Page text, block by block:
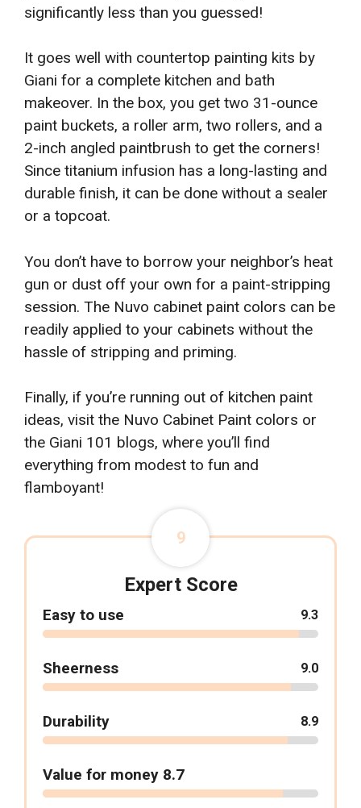
significantly less than you guessed!
It goes well with countertop painting kits by
Giani for a complete kitchen and bath
makeover. In the box, you get two 31-ounce
paint buckets, a roller arm, two rollers, and a
2-inch angled paintbrush to get the corners!
Since titanium infusion has a long-lasting and
durable finish, it can be done without a sealer
or a topcoat.
You don’t have to borrow your neighbor’s heat
gun or dust off your own for a paint-stripping
session. The Nuvo cabinet paint colors can be
readily applied to your cabinets without the
hassle of stripping and priming.
Finally, if you’re running out of kitchen paint
ideas, visit the Nuvo Cabinet Paint colors or
the Giani 101 blogs, where you’ll find
everything from modest to fun and
flamboyant!
9
Expert Score
Easy to use 9.3
Sheerness 9.0
Durability 8.9
Value for money 8.7